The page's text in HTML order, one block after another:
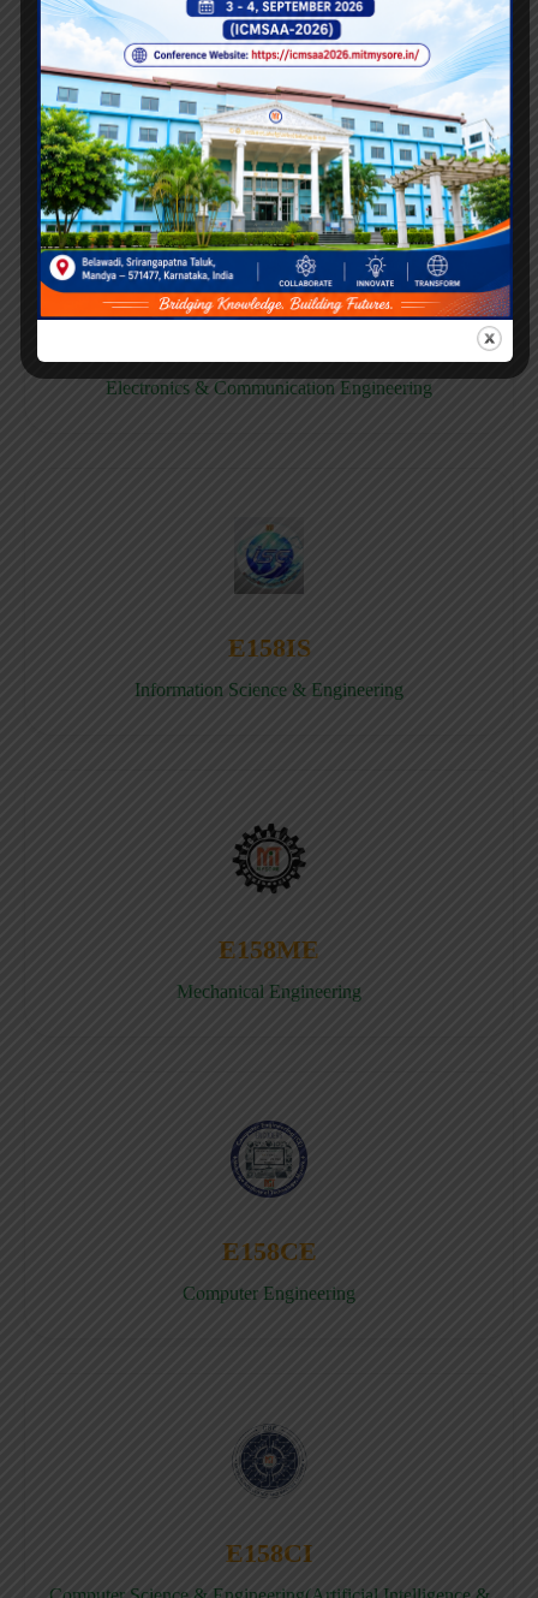
E158CB
Computer science & Business System
Electronics & Communication Engineering
E158IS
Information Science & Engineering
E158ME
Mechanical Engineering
E158CE
Computer Engineering
E158CI